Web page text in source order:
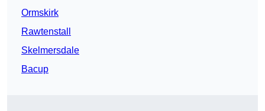
Ormskirk
Rawtenstall
Skelmersdale
Bacup